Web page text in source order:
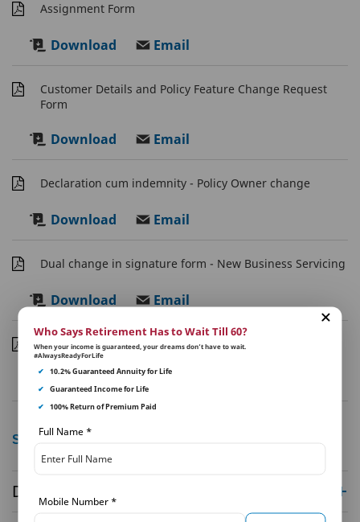
Assignment Form
Download Email
Customer Details and Policy Feature Change Request
Form
Download Email
Declaration cum indemnity - Policy Owner change
Download Email
Dual change in signature form - New Business Servicing
Download Email
Duplicate Policy Request Form
Show More
Who Says Retirement Has to Wait Till 60?
When your income is guaranteed, your dreams don’t have to wait.
#AlwaysReadyForLife
✔
10.2% Guaranteed Annuity for Life
✔
Guaranteed Income for Life
✔
100% Return of Premium Paid
Full Name *
Mobile Number *
Disclaimer